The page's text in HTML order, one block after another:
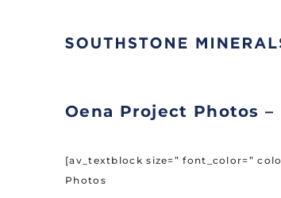
Oena Project Photos –
[av_textblock size=” font_color=”
Photos